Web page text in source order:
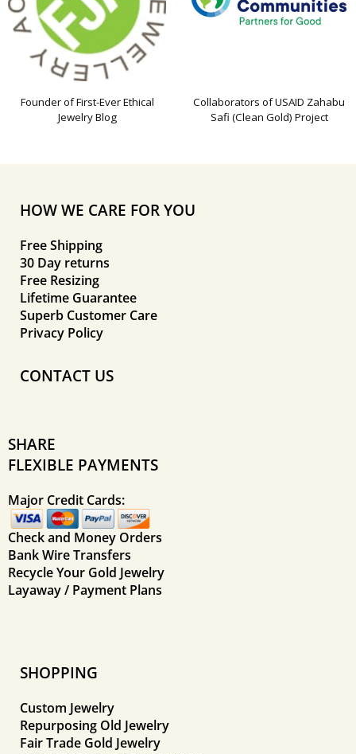
Founder of First-Ever Ethical
Jewelry Blog
Collaborators of USAID Zahabu
Safi (Clean Gold) Project
HOW WE CARE FOR YOU
Free Shipping
30 Day returns
Free Resizing
Lifetime Guarantee
Superb Customer Care
Privacy Policy
CONTACT US
SHARE
FLEXIBLE PAYMENTS
Major Credit Cards:
Check and Money Orders
Bank Wire Transfers
Recycle Your Gold Jewelry
Layaway / Payment Plans
SHOPPING
Custom Jewelry
Repurposing Old Jewelry
Fair Trade Gold Jewelry